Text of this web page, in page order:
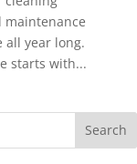
maintenance
all year long.
starts with...